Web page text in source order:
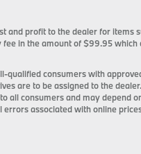
and profit to the dealer for items
in the amount of $99.95
qualified consumers with
are to be assigned to the
all consumers and may depend
associated with online